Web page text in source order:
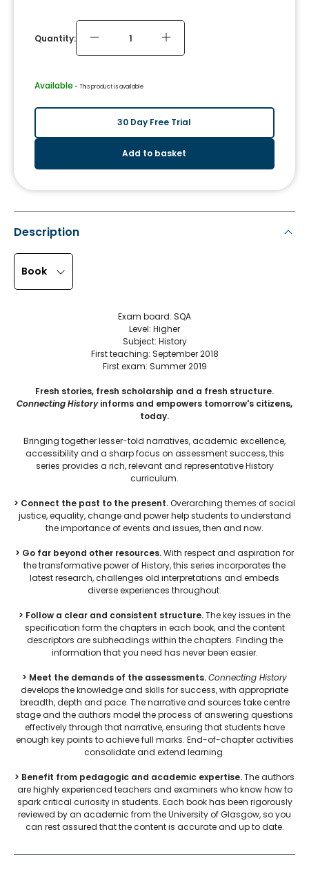
Quantity:
Available - This product is available
30 Day Free Trial
Add to basket
Description
Book
Exam board: SQA
Level: Higher
Subject: History
First teaching: September 2018
First exam: Summer 2019
Fresh stories, fresh scholarship and a fresh structure.
Connecting Historyinforms and empowers tomorrow's citizens,
today.
Bringing together lesser-told narratives, academic excellence,
accessibility and a sharp focus on assessment success, this
series provides a rich, relevant and representative History
curriculum.
> Connect the past to the present.Overarching themes of social
justice, equality, change and power help students to understand
the importance of events and issues, then and now.
> Go far beyond other resources.With respect and aspiration for
the transformative power of History, this series incorporates the
latest research, challenges old interpretations and embeds
diverse experiences throughout.
> Follow a clear and consistent structure.The key issues in the
specification form the chapters in each book, and the content
descriptors are subheadings within the chapters. Finding the
information that you need has never been easier.
> Meet the demands of the assessments.Connecting History
develops the knowledge and skills for success, with appropriate
breadth, depth and pace. The narrative and sources take centre
stage and the authors model the process of answering questions
effectively through that narrative, ensuring that students have
enough key points to achieve full marks. End-of-chapter activities
consolidate and extend learning.
> Benefit from pedagogic and academic expertise.The authors
are highly experienced teachers and examiners who know how to
spark critical curiosity in students. Each book has been rigorously
reviewed by an academic from the University of Glasgow, so you
can rest assured that the content is accurate and up to date.